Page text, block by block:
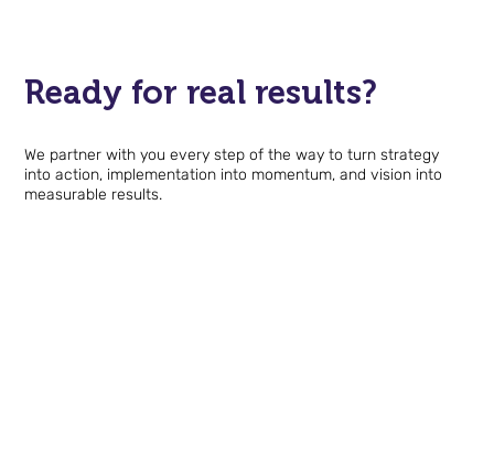
Ready for real results?
We partner with you every step of the way to turn strategy
into action, implementation into momentum, and vision into
measurable results.